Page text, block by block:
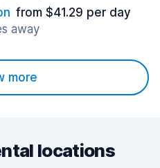
from $41.29 per day
away
more
locations